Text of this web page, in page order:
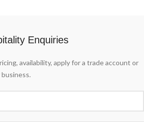
Enquiries
availability, apply for a trade account or